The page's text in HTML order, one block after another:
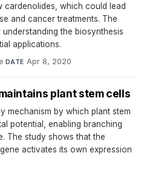
which could lead
and cancer treatments. The
the biosynthesis
applications.
·DATE Apr 8, 2020
plant stem cells
mechanism by which plant stem
potential, enabling branching
The study shows that the
activates its own expression